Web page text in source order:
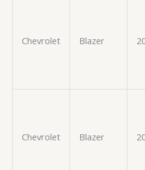
Chevrolet Blazer
Chevrolet Blazer